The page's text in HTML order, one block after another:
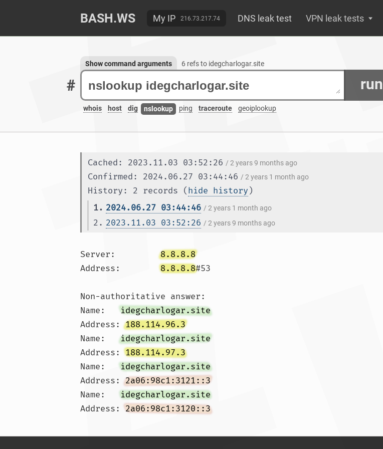
BASH.WS My IP 216.73.217.74 DNS leak test VPN leak tests
# run
whois host dig nslookup ping traceroute geoiplookup
Show command arguments 6 refs to idegcharlogar.site
Cached: 2023.11.03 03:52:26 / 2 years 9 months ago
Confirmed: 2024.06.27 03:44:46 / 2 years 1 month ago
History: 2 records (hide history )
1. 2024.06.27 03:44:46 / 2 years 1 month ago
2. 2023.11.03 03:52:26 / 2 years 9 months ago
Server: 8.8.8.8
Address: 8.8.8.8#53
Non-authoritative answer:
Name: idegcharlogar.site
Address: 188.114.96.3
Name: idegcharlogar.site
Address: 188.114.97.3
Name: idegcharlogar.site
Address: 2a06:98c1:3121::3
idegcharlogar.site
Address: 2a06:98c1:3120::3